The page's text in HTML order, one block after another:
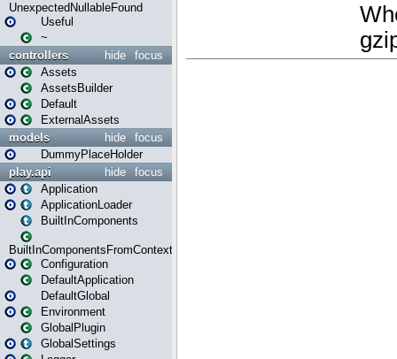
UnexpectedNullableFound
Useful
~
focus
hide
controllers
Assets
AssetsBuilder
Default
ExternalAssets
focus
hide
models
DummyPlaceHolder
focus
hide
play.api
Application
ApplicationLoader
BuiltInComponents
BuiltInComponentsFromContext
Configuration
DefaultApplication
DefaultGlobal
Environment
GlobalPlugin
GlobalSettings